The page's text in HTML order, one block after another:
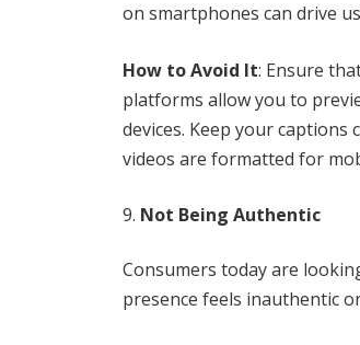
on smartphones can drive
How to Avoid It: Ensure
platforms allow you to
devices. Keep your
videos are formatted for
Not Being Authentic
Consumers today are
presence feels inauthentic